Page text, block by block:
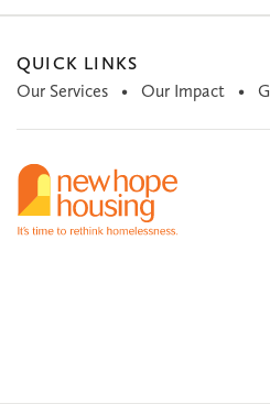
QUICK LINKS
Our Services
Our Impact